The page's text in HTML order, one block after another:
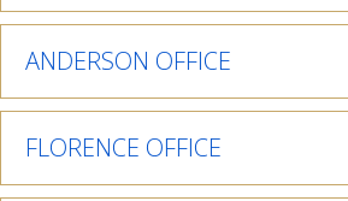
ANDERSON OFFICE
FLORENCE OFFICE